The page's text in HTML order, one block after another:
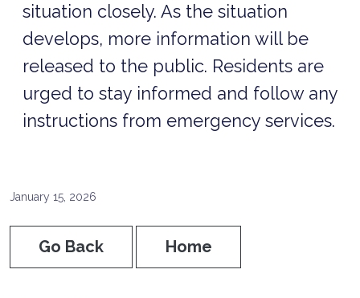
situation closely. As the situation
develops, more information will be
released to the public. Residents are
urged to stay informed and follow any
instructions from emergency services.
January 15, 2026
Go Back Home